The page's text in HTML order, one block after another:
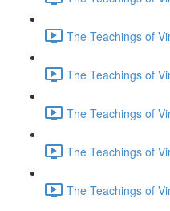
The Teachings of
The Teachings of
The Teachings of
The Teachings of
The Teachings of